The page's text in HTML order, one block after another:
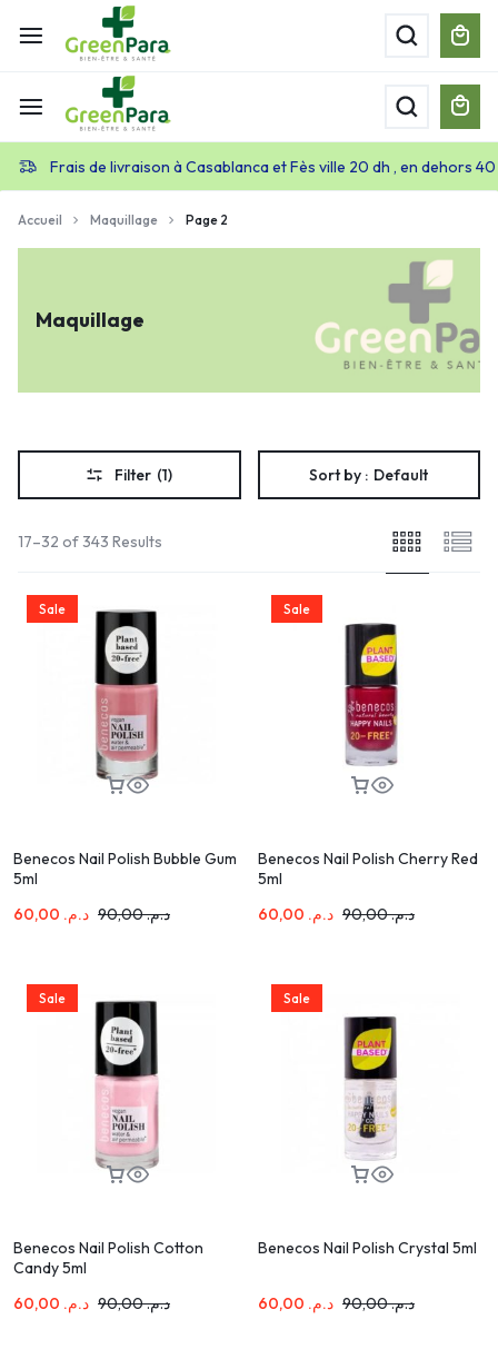
Frais de livraison à Casablanca et Fès ville 20 dh , en dehors
Accueil Maquillage Page 2
Maquillage
Filter (1) Sort by : Default
17–32 of 343 Results
Sale
Benecos Nail Polish Bubble Gum
5ml
د.م.90,00 د.م.
Sale
Benecos Nail Polish Cherry Red
5ml
د.م.90,00 د.م.
Sale
Benecos Nail Polish Cotton
Candy 5ml
د.م.90,00 د.م.
Sale
Benecos Nail Polish Crystal 5ml
د.م.90,00 د.م.